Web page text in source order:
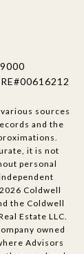
sources
and the
it is not
personal
2026 Coldwell
the Coldwell
Estate LLC.
owned
Advisors